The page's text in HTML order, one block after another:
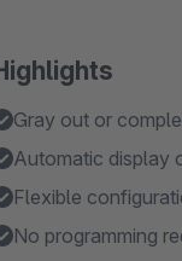
Gray out or
Automatic display
Flexible
No programming